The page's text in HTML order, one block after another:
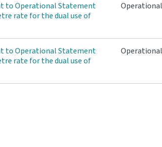
to Operational Statement
rate for the dual use of
to Operational Statement
rate for the dual use of